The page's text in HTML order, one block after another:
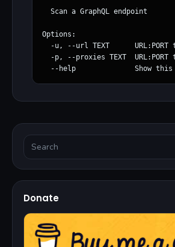
  Scan a GraphQL endpoint
Options:
-u, --url TEXT      URL:PORT
-p, --proxies TEXT  URL:PORT
Donate